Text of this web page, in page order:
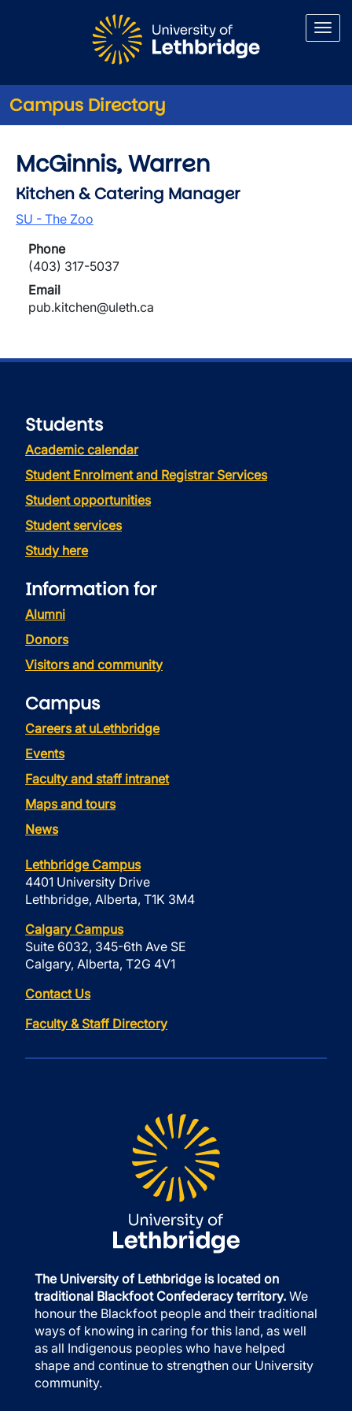
Campus Directory
McGinnis, Warren
Kitchen & Catering Manager
SU - The Zoo
Phone
(403) 317-5037
Email
pub.kitchen@uleth.ca
Students
Academic calendar
Student Enrolment and Registrar Services
Student opportunities
Student services
Study here
Information for
Alumni
Donors
Visitors and community
Campus
Careers at uLethbridge
Events
Faculty and staff intranet
Maps and tours
News
Lethbridge Campus
4401 University Drive
Lethbridge, Alberta, T1K 3M4
Calgary Campus
Suite 6032, 345-6th Ave SE
Calgary, Alberta, T2G 4V1
Contact Us
Faculty & Staff Directory
The University of Lethbridge is located on
traditional Blackfoot Confederacy territory. We
honour the Blackfoot people and their traditional
ways of knowing in caring for this land, as well
as all Indigenous peoples who have helped
shape and continue to strengthen our University
community.